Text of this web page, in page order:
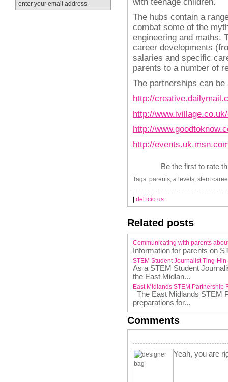
The hubs contain a
combat some of the
engineering and maths.
career developments
salaries and specific
parents to a number of
The partnerships can
http://
http://
http://
http://
Be the first to rate
Tags: parents, a levels, stem
del.icio.us
Related posts
Communicating with parents
Information for parents on
STEM Student Journalist Ting-
As a STEM Student
the East Midlan...
East Midlands STEM Partnership
The East Midlands STEM
preparations for...
Comments
Yeah, you are